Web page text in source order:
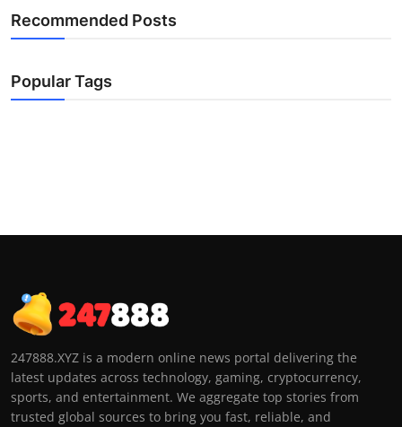
Recommended Posts
Popular Tags
247888.XYZ is a modern online news portal delivering the
latest updates across technology, gaming, cryptocurrency,
sports, and entertainment. We aggregate top stories from
trusted global sources to bring you fast, reliable, and